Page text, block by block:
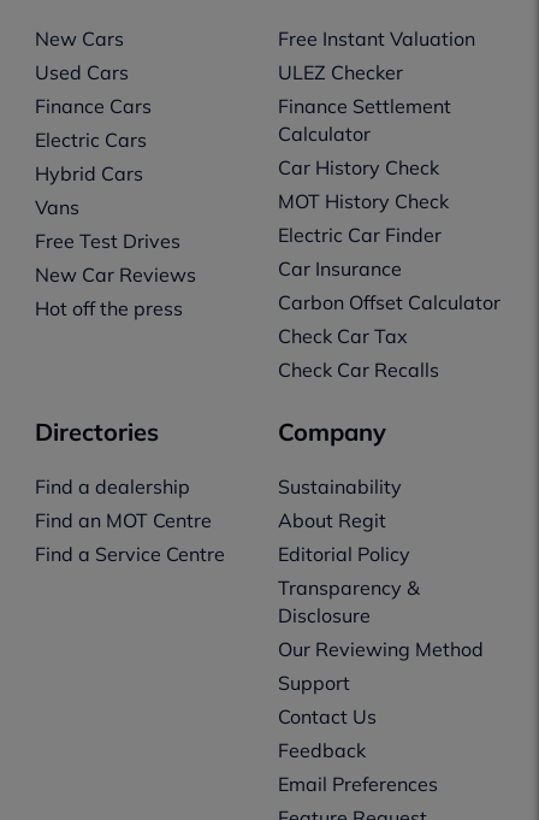
New Cars
Used Cars
Finance Cars
Electric Cars
Hybrid Cars
Vans
Free Test Drives
New Car Reviews
Hot off the press
Free Instant Valuation
ULEZ Checker
Finance Settlement
Calculator
Car History Check
MOT History Check
Electric Car Finder
Car Insurance
Carbon Offset Calculator
Check Car Tax
Check Car Recalls
Directories
Find a dealership
Find an MOT Centre
Find a Service Centre
Company
Sustainability
About Regit
Editorial Policy
Transparency &
Disclosure
Our Reviewing Method
Support
Contact Us
Feedback
Email Preferences